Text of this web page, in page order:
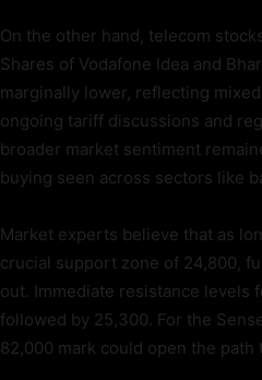
On the other hand, telecom
Shares of Vodafone Idea and
marginally lower, reflecting
ongoing tariff discussions and
broader market sentiment
buying seen across sectors like
Market experts believe that as
crucial support zone of 24,800,
out. Immediate resistance levels
followed by 25,300. For the
82,000 mark could open the